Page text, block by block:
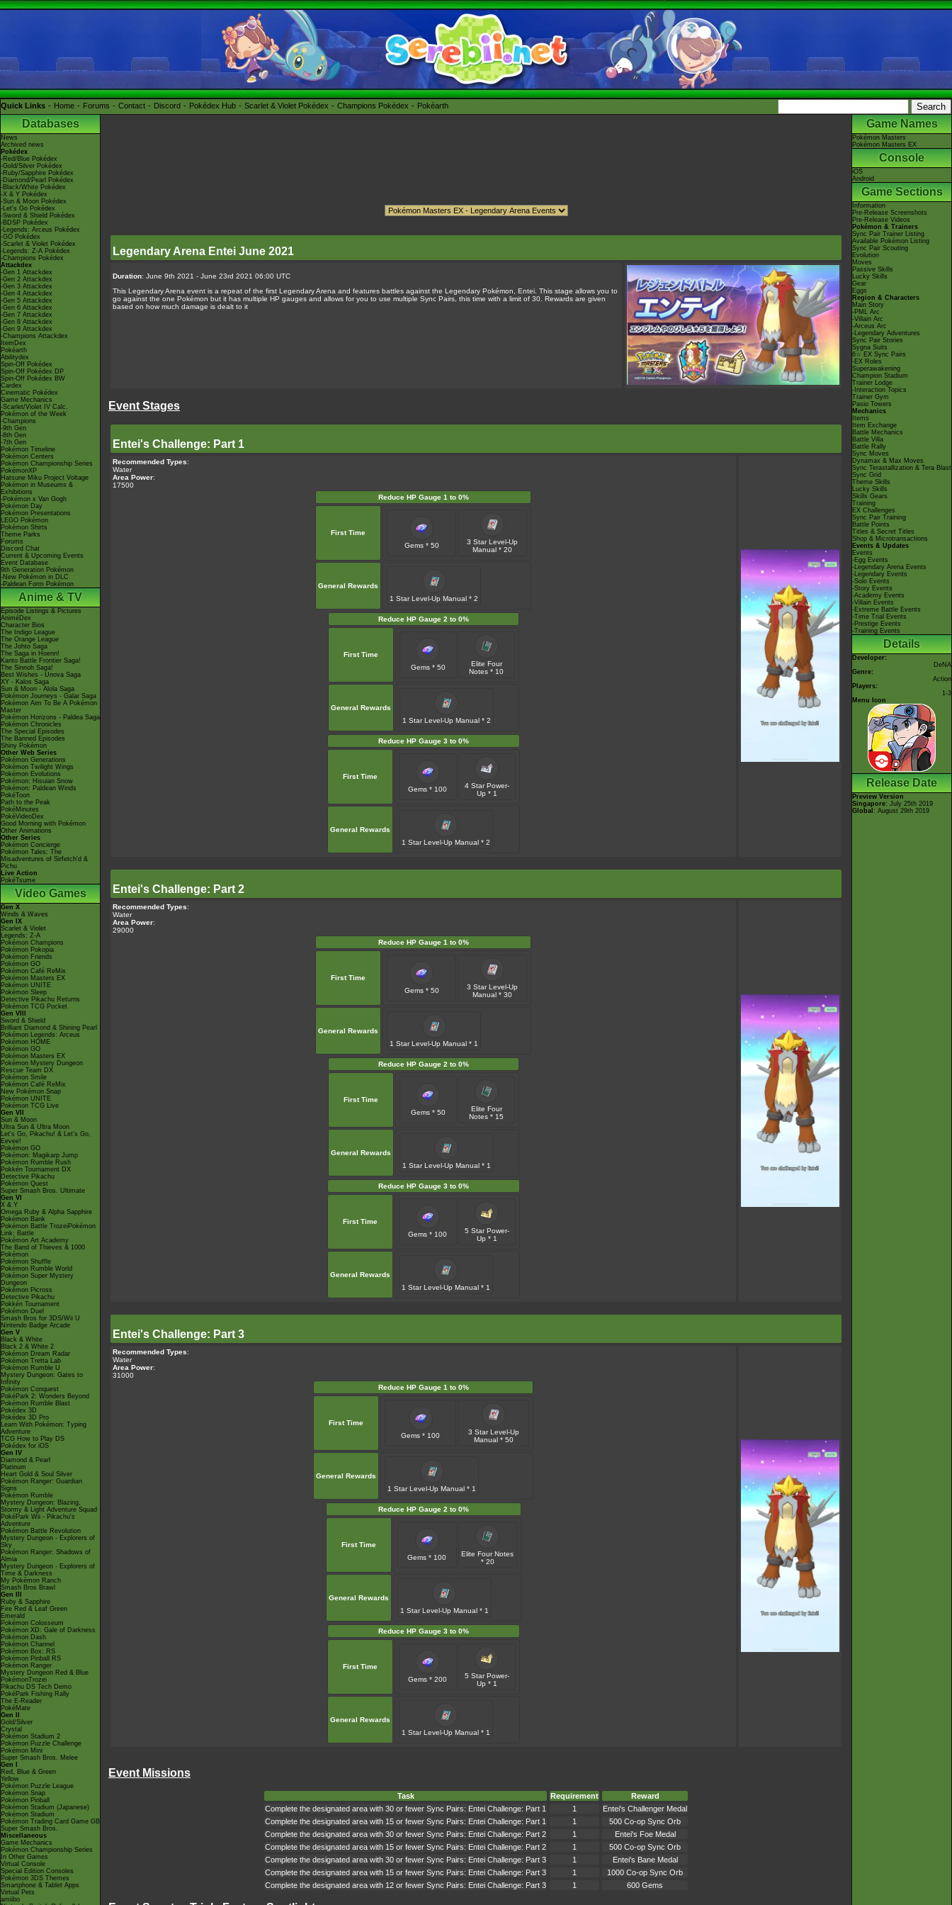
Quick Links Home Forums Contact Discord Pokédex Hub Scarlet & Violet Pokédex Champions Pokédex Pokéarth
Databases
News
Archived news
Pokédex
-Red/Blue Pokédex
-Gold/Silver Pokédex
-Ruby/Sapphire Pokédex
-Diamond/Pearl Pokédex
-Black/White Pokédex
-X & Y Pokédex
-Sun & Moon Pokédex
-Let's Go Pokédex
-Sword & Shield Pokédex
-BDSP Pokédex
-Legends: Arceus Pokédex
-GO Pokédex
-Scarlet & Violet Pokédex
-Legends: Z-A Pokédex
-Champions Pokédex
Attackdex
-Gen 1 Attackdex
-Gen 2 Attackdex
-Gen 3 Attackdex
-Gen 4 Attackdex
-Gen 5 Attackdex
-Gen 6 Attackdex
-Gen 7 Attackdex
-Gen 8 Attackdex
-Gen 9 Attackdex
-Champions Attackdex
ItemDex
Pokéarth
Abilitydex
Spin-Off Pokédex
Spin-Off Pokédex DP
Spin-Off Pokédex BW
Cardex
Cinematic Pokédex
Game Mechanics
-Scarlet/Violet IV Calc.
Pokémon of the Week
-Champions
-9th Gen
-8th Gen
-7th Gen
Pokémon Timeline
Pokémon Centers
Pokémon Championship Series
PokémonXP
Hatsune Miku Project Voltage
Pokémon in Museums &
Exhibitions
-Pokémon x Van Gogh
Pokémon Day
Pokémon Presentations
LEGO Pokémon
Pokémon Shirts
Theme Parks
Forums
Discord Chat
Current & Upcoming Events
Event Database
9th Generation Pokémon
-New Pokémon in DLC
-Paldean Form Pokémon
Anime & TV
Episode Listings & Pictures
AniméDex
Character Bios
The Indigo League
The Orange League
The Johto Saga
The Saga in Hoenn!
Kanto Battle Frontier Saga!
The Sinnoh Saga!
Best Wishes - Unova Saga
XY - Kalos Saga
Sun & Moon - Alola Saga
Pokémon Journeys - Galar Saga
Pokémon Aim To Be A Pokémon
Master
Pokémon Horizons - Paldea Saga
Pokémon Chronicles
The Special Episodes
The Banned Episodes
Shiny Pokémon
Other Web Series
Pokémon Generations
Pokémon Twilight Wings
Pokémon Evolutions
Pokémon: Hisuian Snow
Pokémon: Paldean Winds
PokéToon
Path to the Peak
PokéMinutes
PokéVideoDex
Good Morning with Pokémon
Other Animations
Other Series
Pokémon Concierge
Pokémon Tales: The
Misadventures of Sirfetch'd &
Pichu
Live Action
PokéTsume
Video Games
Gen X
Winds & Waves
Gen IX
Scarlet & Violet
Legends: Z-A
Pokémon Champions
Pokémon Pokopia
Pokémon Friends
Pokémon GO
Pokémon Café ReMix
Pokémon Masters EX
Pokémon UNITE
Pokémon Sleep
Detective Pikachu Returns
Pokémon TCG Pocket
Gen VIII
Sword & Shield
Brilliant Diamond & Shining Pearl
Pokémon Legends: Arceus
Pokémon HOME
Pokémon GO
Pokémon Masters EX
Pokémon Mystery Dungeon
Rescue Team DX
Pokémon Smile
Pokémon Café ReMix
New Pokémon Snap
Pokémon UNITE
Pokémon TCG Live
Gen VII
Sun & Moon
Ultra Sun & Ultra Moon
Let's Go, Pikachu! & Let's Go,
Eevee!
Pokémon GO
Pokémon: Magikarp Jump
Pokémon Rumble Rush
Pokkén Tournament DX
Detective Pikachu
Pokémon Quest
Super Smash Bros. Ultimate
Gen VI
X & Y
Omega Ruby & Alpha Sapphire
Pokémon Bank
Pokémon Battle TrozeiPokémon
Link: Battle
Pokémon Art Academy
The Band of Thieves & 1000
Pokémon
Pokémon Shuffle
Pokémon Rumble World
Pokémon Super Mystery
Dungeon
Pokémon Picross
Detective Pikachu
Pokkén Tournament
Pokémon Duel
Smash Bros for 3DS/Wii U
Nintendo Badge Arcade
Gen V
Black & White
Black 2 & White 2
Pokémon Dream Radar
Pokémon Tretta Lab
Pokémon Rumble U
Mystery Dungeon: Gates to
Infinity
Pokémon Conquest
PokéPark 2: Wonders Beyond
Pokémon Rumble Blast
Pokédex 3D
Pokédex 3D Pro
Learn With Pokémon: Typing
Adventure
TCG How to Play DS
Pokédex for iOS
Gen IV
Diamond & Pearl
Platinum
Heart Gold & Soul Silver
Pokémon Ranger: Guardian
Signs
Pokémon Rumble
Mystery Dungeon: Blazing,
Stormy & Light Adventure Squad
PokéPark Wii - Pikachu's
Adventure
Pokémon Battle Revolution
Mystery Dungeon - Explorers of
Sky
Pokémon Ranger: Shadows of
Almia
Mystery Dungeon - Explorers of
Time & Darkness
My Pokémon Ranch
Smash Bros Brawl
Gen III
Ruby & Sapphire
Fire Red & Leaf Green
Emerald
Pokémon Colosseum
Pokémon XD: Gale of Darkness
Pokémon Dash
Pokémon Channel
Pokémon Box: RS
Pokémon Pinball RS
Pokémon Ranger
Mystery Dungeon Red & Blue
PokémonTrozei
Pikachu DS Tech Demo
PokéPark Fishing Rally
The E-Reader
PokéMate
Gen II
Gold/Silver
Crystal
Pokémon Stadium 2
Pokémon Puzzle Challenge
Pokémon Mini
Super Smash Bros. Melee
Gen I
Red, Blue & Green
Yellow
Pokémon Puzzle League
Pokémon Snap
Pokémon Pinball
Pokémon Stadium (Japanese)
Pokémon Stadium
Pokémon Trading Card Game GB
Super Smash Bros.
Miscellaneous
Game Mechanics
Pokémon Championship Series
In Other Games
Virtual Console
Special Edition Consoles
Pokémon 3DS Themes
Smartphone & Tablet Apps
Virtual Pets
amiibo
Legendary Arena Entei June 2021
Duration: June 9th 2021 - June 23rd 2021 06:00 UTC
This Legendary Arena event is a repeat of the first Legendary Arena and features battles against the Legendary Pokémon, Entei. This stage allows you to
go against the one Pokémon but it has multiple HP gauges and allows for you to use multiple Sync Pairs, this time with a limit of 30. Rewards are given
based on how much damage is dealt to it
Event Stages
Entei's Challenge: Part 1
Recommended Types:
Water
Area Power:
17500
Reduce HP Gauge 1 to 0%
First Time
Gems * 50
3 Star Level-Up
Manual * 20
General Rewards
1 Star Level-Up Manual * 2
Reduce HP Gauge 2 to 0%
First Time
Gems * 50
Elite Four
Notes * 10
General Rewards
1 Star Level-Up Manual * 2
Reduce HP Gauge 3 to 0%
First Time
Gems * 100
4 Star Power-
Up * 1
General Rewards
1 Star Level-Up Manual * 2
Entei's Challenge: Part 2
Recommended Types:
Water
Area Power:
29000
Reduce HP Gauge 1 to 0%
First Time
Gems * 50
3 Star Level-Up
Manual * 30
General Rewards
1 Star Level-Up Manual * 1
Reduce HP Gauge 2 to 0%
First Time
Gems * 50
Elite Four
Notes * 15
General Rewards
1 Star Level-Up Manual * 1
Reduce HP Gauge 3 to 0%
First Time
Gems * 100
5 Star Power-
Up * 1
General Rewards
1 Star Level-Up Manual * 1
Entei's Challenge: Part 3
Recommended Types:
Water
Area Power:
31000
Reduce HP Gauge 1 to 0%
First Time
Gems * 100
3 Star Level-Up
Manual * 50
General Rewards
1 Star Level-Up Manual * 1
Reduce HP Gauge 2 to 0%
First Time
Gems * 100
Elite Four Notes
* 20
General Rewards
1 Star Level-Up Manual * 1
Reduce HP Gauge 3 to 0%
First Time
Gems * 200
5 Star Power-
Up * 1
General Rewards
1 Star Level-Up Manual * 1
Event Missions
Task Requirement
Reward
Complete the designated area with 30 or fewer Sync Pairs: Entei Challenge: Part 1
1
Entei's Challenger Medal
Complete the designated area with 15 or fewer Sync Pairs: Entei Challenge: Part 1
1
500 Co-op Sync Orb
Complete the designated area with 30 or fewer Sync Pairs: Entei Challenge: Part 2
1
Entei's Foe Medal
Complete the designated area with 15 or fewer Sync Pairs: Entei Challenge: Part 2
1
500 Co-op Sync Orb
Complete the designated area with 30 or fewer Sync Pairs: Entei Challenge: Part 3
1
Entei's Bane Medal
Complete the designated area with 15 or fewer Sync Pairs: Entei Challenge: Part 3
1
1000 Co-op Sync Orb
Complete the designated area with 12 or fewer Sync Pairs: Entei Challenge: Part 3
1 600 Gems
Game Names
Pokémon Masters
Pokémon Masters EX
Console
iOS
Android
Game Sections
Information
Pre-Release Screenshots
Pre-Release Videos
Pokémon & Trainers
Sync Pair Trainer Listing
Available Pokémon Listing
Sync Pair Scouting
Evolution
Moves
Passive Skills
Lucky Skills
Gear
Eggs
Region & Characters
Main Story
-PML Arc
-Villain Arc
-Arceus Arc
-Legendary Adventures
Sync Pair Stories
Sygna Suits
6☆ EX Sync Pairs
-EX Roles
Superawakening
Champion Stadium
Trainer Lodge
-Interaction Topics
Trainer Gym
Pasio Towers
Mechanics
Items
Item Exchange
Battle Mechanics
Battle Villa
Battle Rally
Sync Moves
Dynamax & Max Moves
Sync Terastallization & Tera Blast
Sync Grid
Theme Skills
Lucky Skills
Skills Gears
Training
EX Challenges
Sync Pair Training
Battle Points
Titles & Secret Titles
Shop & Microtransactions
Events & Updates
Events
-Egg Events
-Legendary Arena Events
-Legendary Events
-Solo Events
-Story Events
-Academy Events
-Villain Events
-Extreme Battle Events
-Time Trial Events
-Prestige Events
-Training Events
Details
Developer:
DeNA
Genre:
Action
Players:
1-3
Menu Icon
Release Date
Preview Version
Singapore: July 25th 2019
Global : August 29th 2019